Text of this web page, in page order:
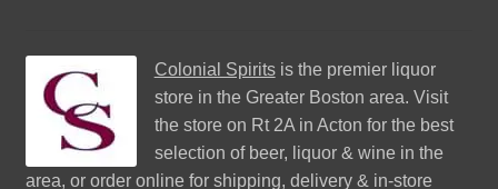
Colonial Spiritsis the premier liquor
store in the Greater Boston area. Visit
the store on Rt 2A in Acton for the best
selection of beer, liquor & wine in the
area, or order online for shipping, delivery & in-store